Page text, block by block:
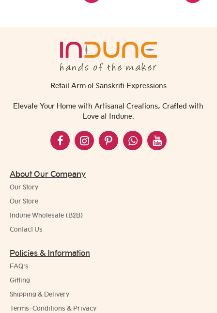
Retail Arm of Sanskriti Expressions
Elevate Your Home with Artisanal Creations, Crafted with
Love at Indune.
About Our Company
Our Story
Our Store
Indune Wholesale (B2B)
Contact Us
Policies & Information
FAQ's
Gifting
Shipping & Delivery
Terms-Conditions & Privacy